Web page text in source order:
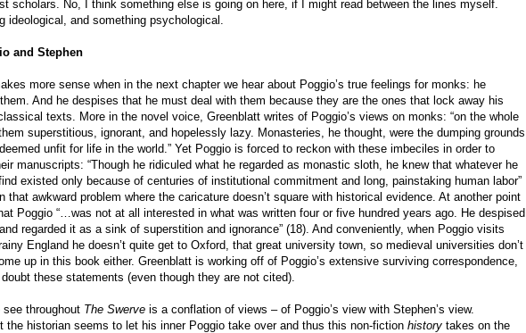
scholars. No, I think something else is going on here, if I might read between the lines myself.
ideological, and something psychological.
and Stephen
more sense when in the next chapter we hear about Poggio’s true feelings for monks: he
And he despises that he must deal with them because they are the ones that lock away his
texts. More in the novel voice, Greenblatt writes of Poggio’s views on monks: “on the whole
superstitious, ignorant, and hopelessly lazy. Monasteries, he thought, were the dumping grounds
unfit for life in the world.” Yet Poggio is forced to reckon with these imbeciles in order to
manuscripts: “Though he ridiculed what he regarded as monastic sloth, he knew that whatever he
existed only because of centuries of institutional commitment and long, painstaking human labor”
that awkward problem where the caricature doesn’t square with historical evidence. At another point
Poggio “…was not at all interested in what was written four or five hundred years ago. He despised
regarded it as a sink of superstition and ignorance” (18). And conveniently, when Poggio visits
England he doesn’t quite get to Oxford, that great university town, so medieval universities don’t
up in this book either. Greenblatt is working off of Poggio’s extensive surviving correspondence,
doubt these statements (even though they are not cited).
throughout The Swerve is a conflation of views – of Poggio’s view with Stephen’s view.
the historian seems to let his inner Poggio take over and thus this non-fiction history takes on the